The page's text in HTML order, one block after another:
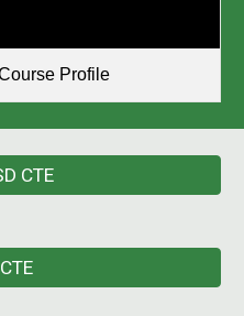
Profile
CTE